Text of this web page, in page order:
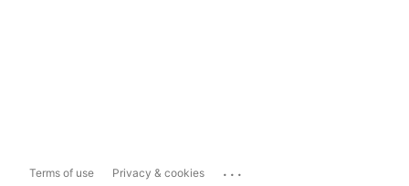
Terms of use Privacy & cookies ...